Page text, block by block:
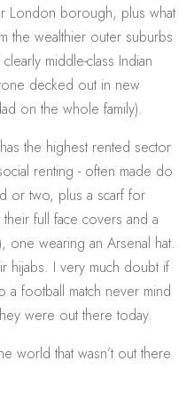
London borough, plus what
the wealthier outer suburbs
middle-class Indian
decked out in new
on the whole family).
the highest rented sector
renting - often made do
or two, plus a scarf for
full face covers and a
one wearing an Arsenal hat.
hijabs. I very much doubt if
football match never mind
were out there today.
world that wasn’t out there